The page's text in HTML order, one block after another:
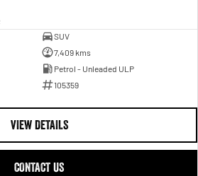
SUV
7,409 kms
Petrol - Unleaded ULP
105359
VIEW DETAILS
CONTACT US